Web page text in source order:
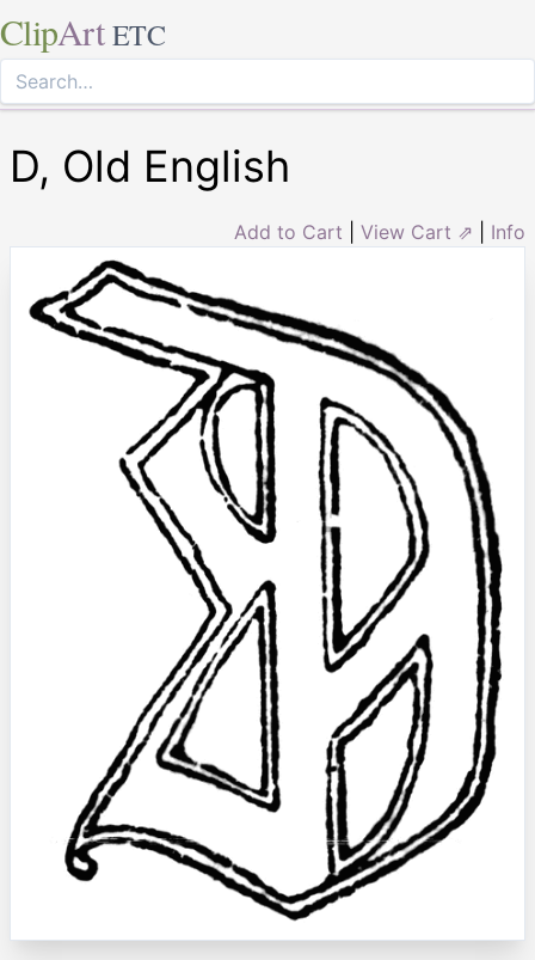
ClipArt ETC
D, Old English
Add to Cart View Cart ⇗ Info